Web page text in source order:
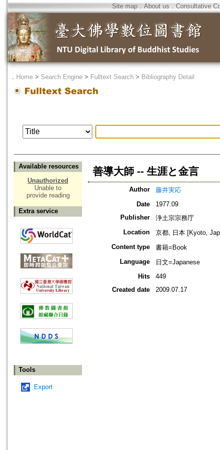
Site map．About us ． Consultative
． Home > Search Engine > Fulltext Search > Bibliography Detail
Available resources
Unauthorized
Unable to
provide reading
Extra service
Tools
Export
善導大師 -- 生涯と金言
Author
藤井実応
Date
1977.09
Publisher
浄土宗宗務庁
Location
京都, 日本 [Kyoto,
Content type
書籍=Book
Language
日文=Japanese
Hits
449
Created date
2009.07.17